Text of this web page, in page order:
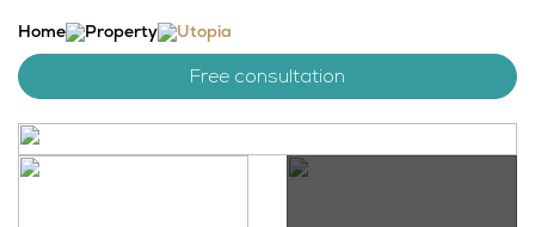
Home Property Utopia
Free consultation